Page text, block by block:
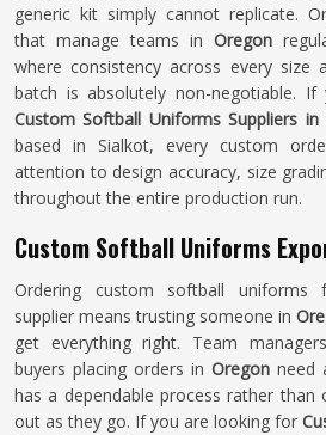
generic kit simply cannot replicate.
that manage teams in Oregon
where consistency across every size
batch is absolutely non-negotiable.
Custom Softball Uniforms Suppliers in
based in Sialkot, every custom
attention to design accuracy, size
throughout the entire production run.
Custom Softball Uniforms
Ordering custom softball uniforms
supplier means trusting someone in
get everything right. Team
buyers placing orders in Oregon need
has a dependable process rather than
out as they go. If you are looking for